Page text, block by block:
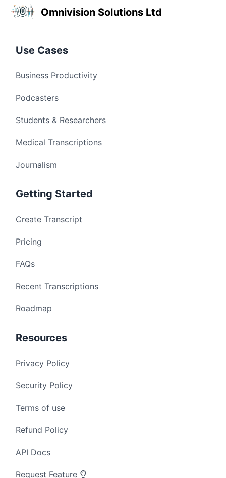
Omnivision Solutions Ltd
Use Cases
Business Productivity
Podcasters
Students & Researchers
Medical Transcriptions
Journalism
Getting Started
Create Transcript
Pricing
FAQs
Recent Transcriptions
Roadmap
Resources
Privacy Policy
Security Policy
Terms of use
Refund Policy
API Docs
Request Feature